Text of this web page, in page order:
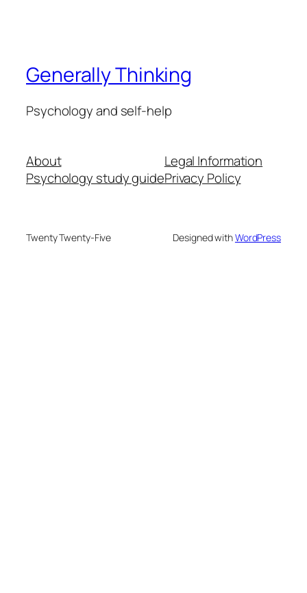
Generally Thinking
Psychology and self-help
About
Psychology study guide
Legal Information
Privacy Policy
Twenty Twenty-Five Designed withWordPress